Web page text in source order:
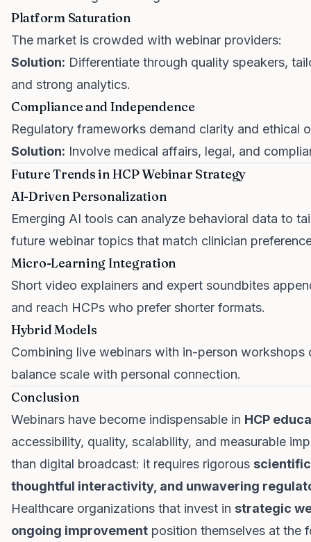
Platform Saturation
The market is crowded with webinar providers:
Solution: Differentiate through quality speakers,
and strong analytics.
Compliance and Independence
Regulatory frameworks demand clarity and ethical
Solution: Involve medical affairs, legal, and
Future Trends in HCP Webinar Strategy
AI-Driven Personalization
Emerging AI tools can analyze behavioral data to
future webinar topics that match clinician
Micro-Learning Integration
Short video explainers and expert soundbites
and reach HCPs who prefer shorter formats.
Hybrid Models
Combining live webinars with in-person workshops
balance scale with personal connection.
Conclusion
Webinars have become indispensable in HCP
accessibility, quality, scalability, and measurable
than digital broadcast: it requires rigorous
thoughtful interactivity, and unwavering
Healthcare organizations that invest in strategic
ongoing improvement position themselves at